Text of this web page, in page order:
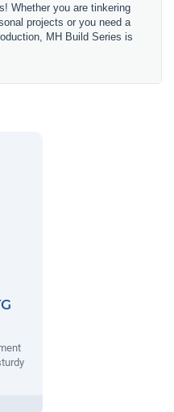
Whether you are tinkering
projects or you need a
MH Build Series is